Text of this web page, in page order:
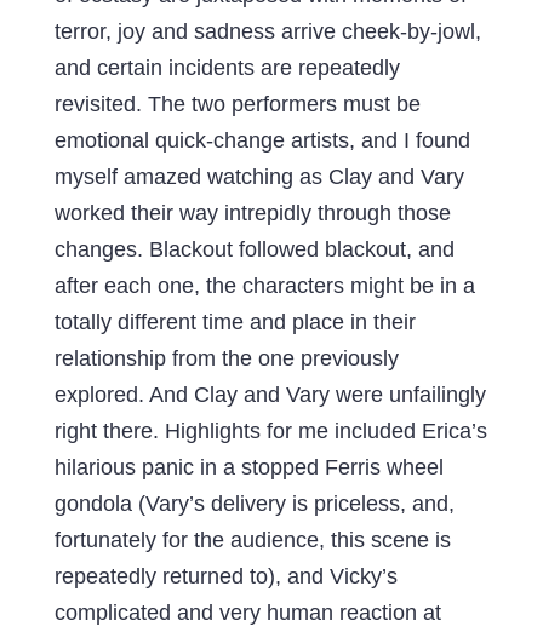
terror, joy and sadness arrive cheek-by-jowl,
and certain incidents are repeatedly
revisited. The two performers must be
emotional quick-change artists, and I found
myself amazed watching as Clay and Vary
worked their way intrepidly through those
changes. Blackout followed blackout, and
after each one, the characters might be in a
totally different time and place in their
relationship from the one previously
explored. And Clay and Vary were unfailingly
right there. Highlights for me included Erica’s
hilarious panic in a stopped Ferris wheel
gondola (Vary’s delivery is priceless, and,
fortunately for the audience, this scene is
repeatedly returned to), and Vicky’s
complicated and very human reaction at